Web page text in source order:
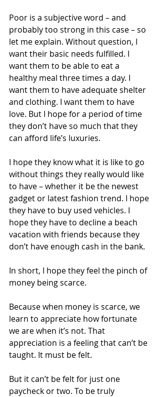
Poor is a subjective word – and
probably too strong in this case – so
let me explain. Without question, I
want their basic needs fulfilled. I
want them to be able to eat a
healthy meal three times a day. I
want them to have adequate shelter
and clothing. I want them to have
love. But I hope for a period of time
they don’t have so much that they
can afford life’s luxuries.
I hope they know what it is like to go
without things they really would like
to have – whether it be the newest
gadget or latest fashion trend. I hope
they have to buy used vehicles. I
hope they have to decline a beach
vacation with friends because they
don’t have enough cash in the bank.
In short, I hope they feel the pinch of
money being scarce.
Because when money is scarce, we
learn to appreciate how fortunate
we are when it’s not. That
appreciation is a feeling that can’t be
taught. It must be felt.
But it can’t be felt for just one
paycheck or two. To be truly